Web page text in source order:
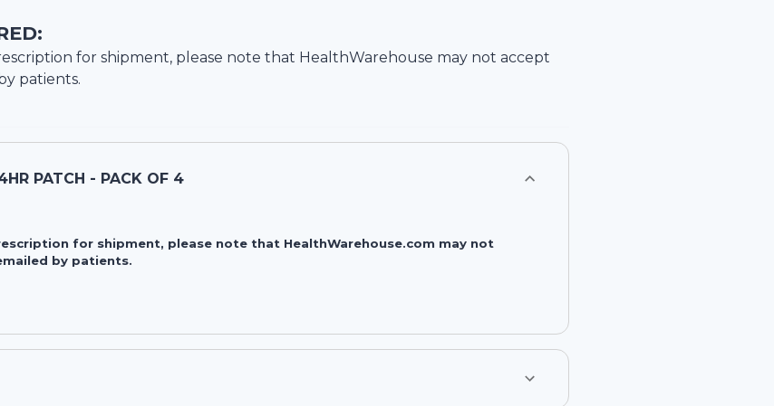
for shipment, please note that HealthWarehouse may not accept
patients.
PATCH - PACK OF 4
for shipment, please note that HealthWarehouse.com may not
by patients.